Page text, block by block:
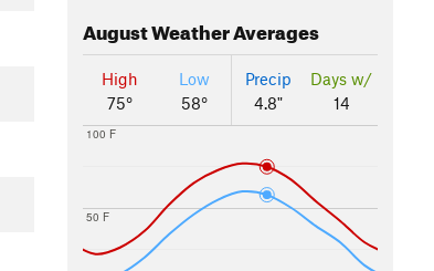
AugustWeather Averages
High
75°
Low
58°
Precip
4.8"
Days w/
14
50 F
100 F